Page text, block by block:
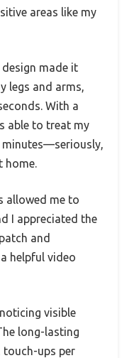
areas like my
design made it
legs and arms,
With a
able to treat my
home.
allowed me to
I appreciated the
and
helpful video
visible
long-lasting
touch-ups per